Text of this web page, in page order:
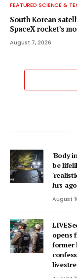
FEATURED SCIENCE &
South Korean
SpaceX rocket’s
August 7, 2026
'Body
be
hrs
August
opens
former